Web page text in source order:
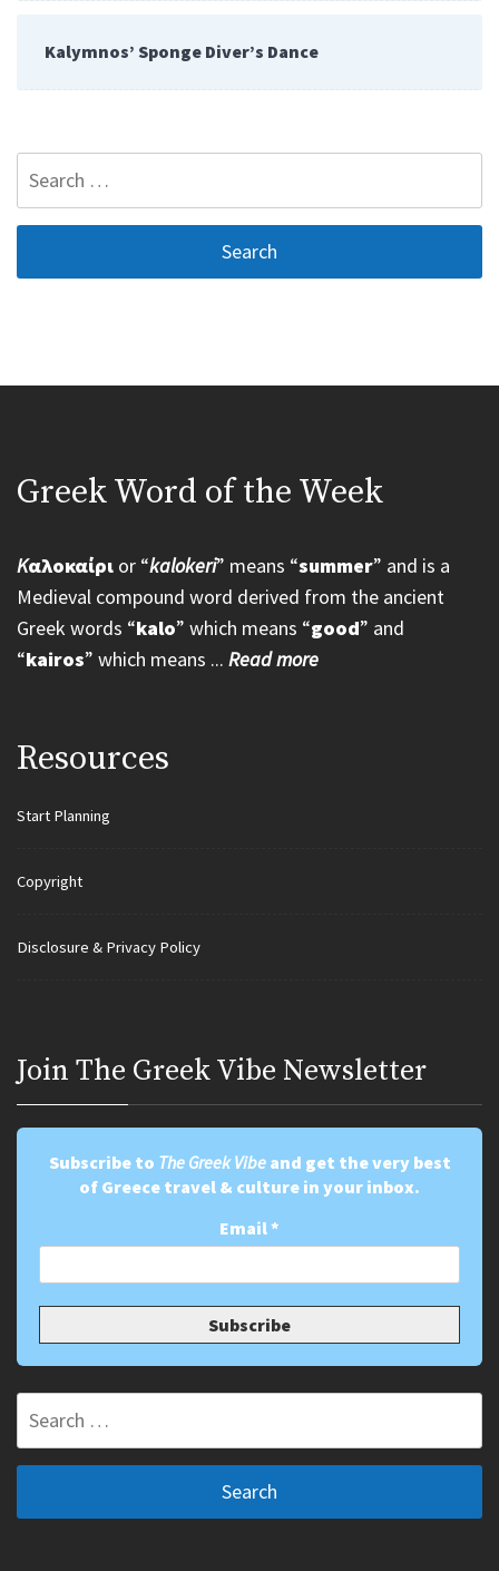
Kalymnos’ Sponge Diver’s Dance
Greek Word of the Week
Kαλοκαίρι or “kalokeri” means “summer” and is a
Medieval compound word derived from the ancient
Greek words “kalo” which means “good” and
“kairos” which means ... Read more
Resources
Start Planning
Copyright
Disclosure & Privacy Policy
Join Τhe Greek Vibe Newsletter
Subscribe to The Greek Vibeand get the very best
of Greece travel & culture in your inbox.
Email*